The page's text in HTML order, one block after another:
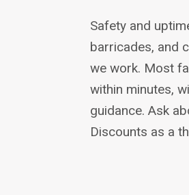
Safety and
barricades, and
we work. Most
within minutes,
guidance. Ask
Discounts as a